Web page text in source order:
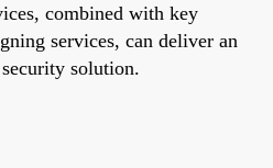
combined with key
services, can deliver an
solution.